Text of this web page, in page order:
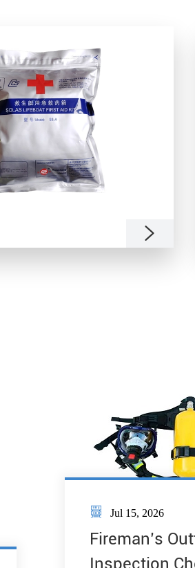

 Jul 15, 2026
Fireman’s
Inspection